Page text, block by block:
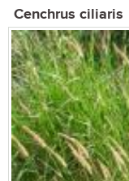
Cenchrus ciliaris